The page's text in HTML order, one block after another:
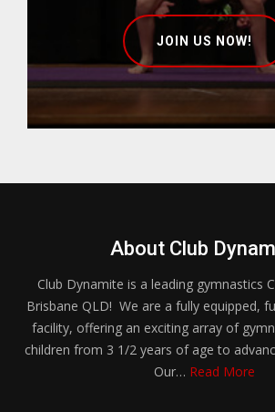
JOIN US NOW!
About Club
Club Dynamite is a leading gymnastics
Brisbane QLD! We are a fully equipped,
facility, offering an exciting array of
children from 3 1/2 years of age to
Our… Read More